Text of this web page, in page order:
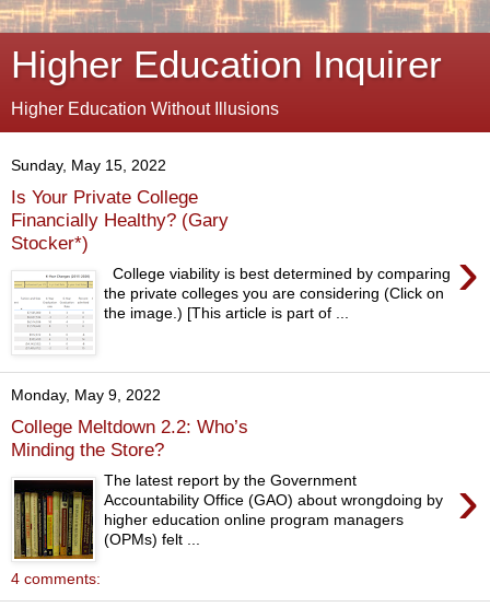
Higher Education Inquirer
Higher Education Without Illusions
Sunday, May 15, 2022
Is Your Private College
Financially Healthy? (Gary
Stocker*)
›
College viability is best determined by comparing
the private colleges you are considering (Click on
the image.) [This article is part of ...
Monday, May 9, 2022
College Meltdown 2.2: Who’s
Minding the Store?
›
The latest report by the Government
Accountability Office (GAO) about wrongdoing by
higher education online program managers
(OPMs) felt ...
4 comments: